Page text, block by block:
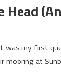
Head
was my first
mooring at